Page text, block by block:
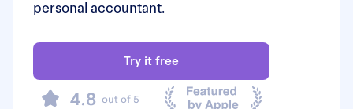
personal accountant.
Try it free